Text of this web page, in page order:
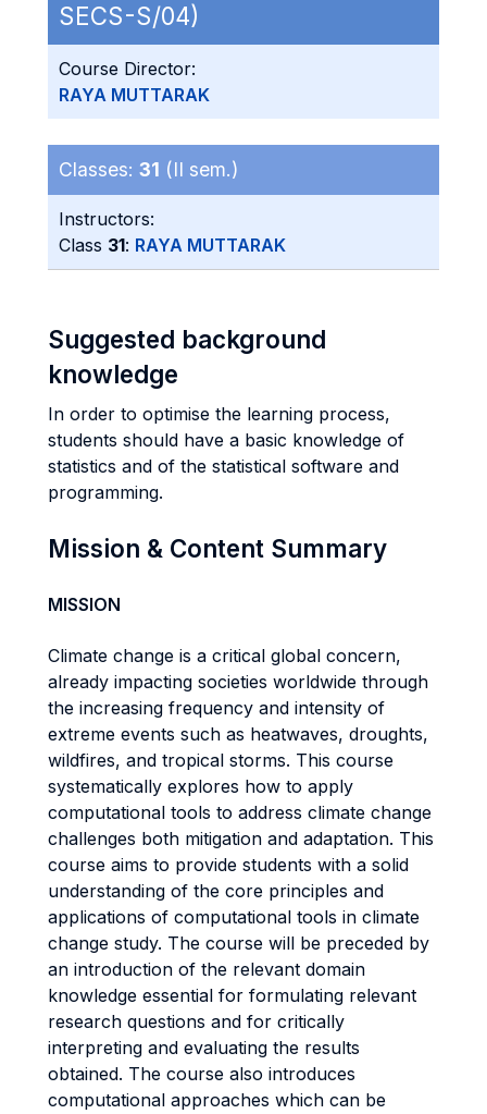
SECS-S/04)
Course Director:
RAYA MUTTARAK
Classes: 31 (II sem.)
Instructors:
Class 31: RAYA MUTTARAK
Suggested background
knowledge
In order to optimise the learning process,
students should have a basic knowledge of
statistics and of the statistical software and
programming.
Mission & Content Summary
MISSION
Climate change is a critical global concern,
already impacting societies worldwide through
the increasing frequency and intensity of
extreme events such as heatwaves, droughts,
wildfires, and tropical storms. This course
systematically explores how to apply
computational tools to address climate change
challenges both mitigation and adaptation. This
course aims to provide students with a solid
understanding of the core principles and
applications of computational tools in climate
change study. The course will be preceded by
an introduction of the relevant domain
knowledge essential for formulating relevant
research questions and for critically
interpreting and evaluating the results
obtained. The course also introduces
computational approaches which can be